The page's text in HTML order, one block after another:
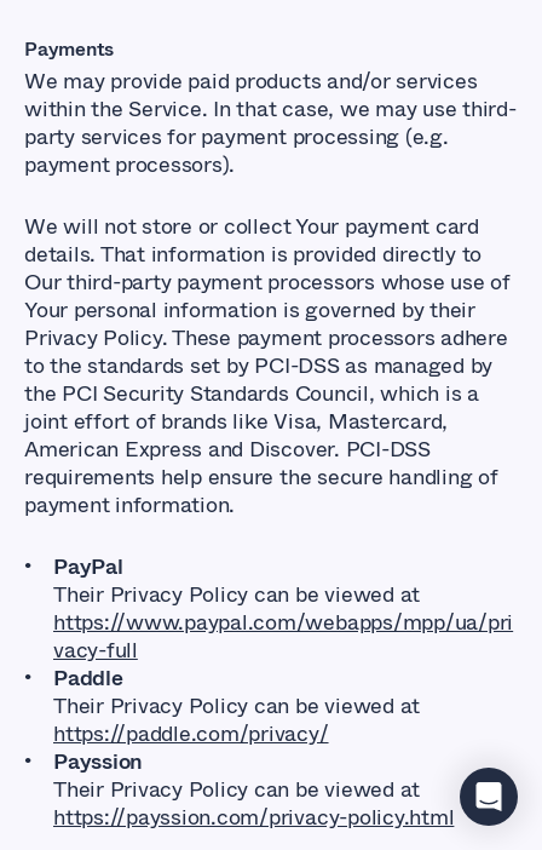
Payments
We may provide paid products and/or services
within the Service. In that case, we may use third-
party services for payment processing (e.g.
payment processors).
We will not store or collect Your payment card
details. That information is provided directly to
Our third-party payment processors whose use of
Your personal information is governed by their
Privacy Policy. These payment processors adhere
to the standards set by PCI-DSS as managed by
the PCI Security Standards Council, which is a
joint effort of brands like Visa, Mastercard,
American Express and Discover. PCI-DSS
requirements help ensure the secure handling of
payment information.
PayPal
Their Privacy Policy can be viewed at
https://www.paypal.com/webapps/mpp/ua/pri
vacy-full
Paddle
Their Privacy Policy can be viewed at
https://paddle.com/privacy/
Payssion
Their Privacy Policy can be viewed at
https://payssion.com/privacy-policy.html